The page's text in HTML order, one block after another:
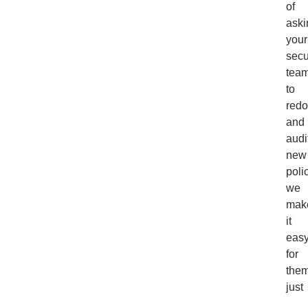
of
your
to
redo
and
new
we
it
for
just